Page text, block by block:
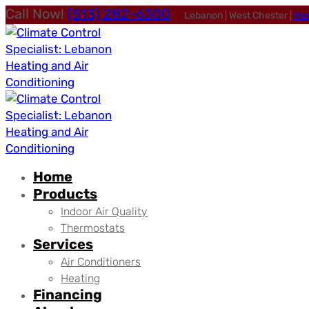
Call Now! (513) 282-6300 Lebanon | West Chester |
Home
Products
Indoor Air Quality
Thermostats
Services
Air Conditioners
Heating
Financing